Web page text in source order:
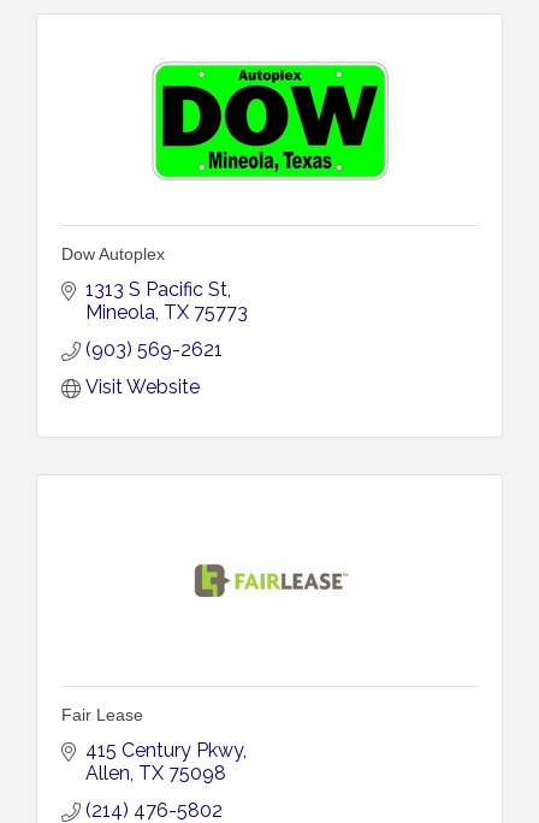
Dow Autoplex
1313 S Pacific St
Mineola TX 75773
(903) 569-2621
Visit Website
Fair Lease
415 Century Pkwy
Allen TX 75098
(214) 476-5802